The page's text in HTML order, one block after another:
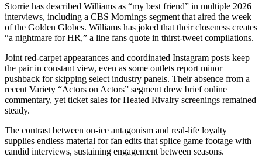
Storrie has described Williams as “my best friend” in multiple 2026
interviews, including a CBS Mornings segment that aired the week
of the Golden Globes. Williams has joked that their closeness creates
“a nightmare for HR,” a line fans quote in thirst-tweet compilations.
Joint red-carpet appearances and coordinated Instagram posts keep
the pair in constant view, even as some outlets report minor
pushback for skipping select industry panels. Their absence from a
recent Variety “Actors on Actors” segment drew brief online
commentary, yet ticket sales for Heated Rivalry screenings remained
steady.
The contrast between on-ice antagonism and real-life loyalty
supplies endless material for fan edits that splice game footage with
candid interviews, sustaining engagement between seasons.